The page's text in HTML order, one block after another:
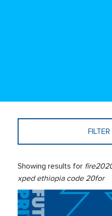
FILTER
Showing results for
xped ethiopia code 20for